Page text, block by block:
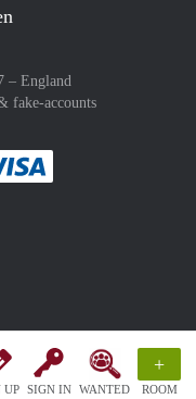
UP SIGN IN WANTED
+
ROOM
– England
fake-accounts
method
with :payment method